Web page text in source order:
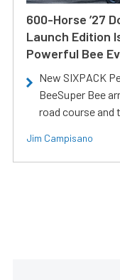
600-Horse ’27
Launch Edition
Powerful Bee
New SIXPACK
BeeSuper Bee
road course and
Jim Campisano